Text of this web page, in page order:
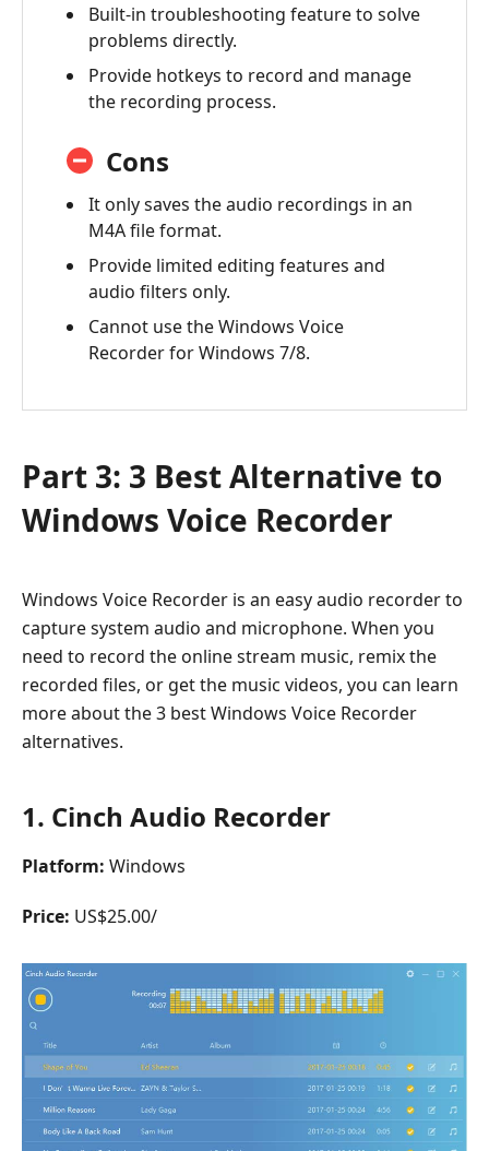
Built-in troubleshooting feature to solve
problems directly.
Provide hotkeys to record and manage
the recording process.
Cons
It only saves the audio recordings in an
M4A file format.
Provide limited editing features and
audio filters only.
Cannot use the Windows Voice
Recorder for Windows 7/8.
Part 3: 3 Best Alternative to
Windows Voice Recorder
Windows Voice Recorder is an easy audio recorder to
capture system audio and microphone. When you
need to record the online stream music, remix the
recorded files, or get the music videos, you can learn
more about the 3 best Windows Voice Recorder
alternatives.
1. Cinch Audio Recorder
Platform: Windows
Price: US$25.00/